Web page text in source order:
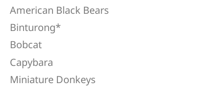
American Black Bears
Binturong*
Bobcat
Capybara
Miniature Donkeys​